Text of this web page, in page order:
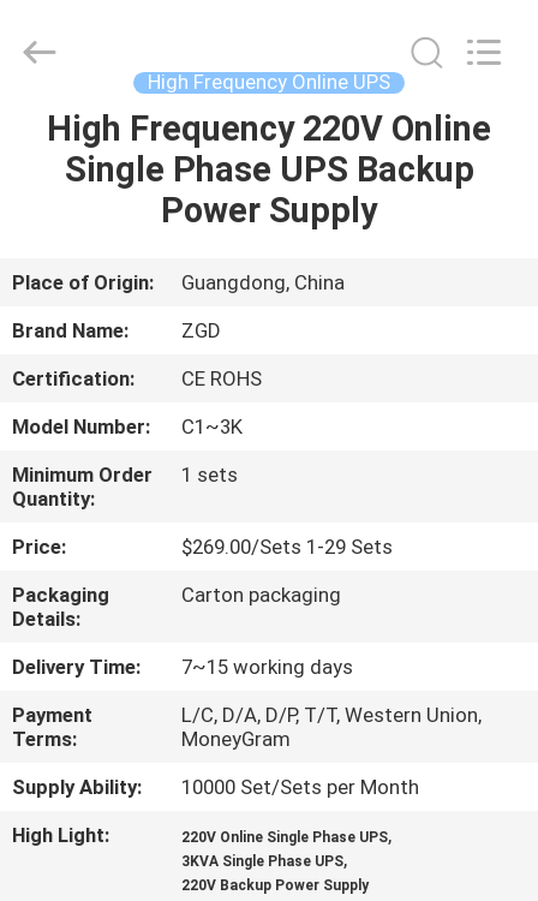
HOME
PRODUCTS
ABOUT
US
FACTORY
TOUR
QUALITY
CONTROL
CONTACT
US
NEWS
REQUEST
Copyright
Shenzhen
Zhongguanda
ECER
High Frequency Online UPS
High Frequency 220V Online
Single Phase UPS Backup
Power Supply
Place of Origin:
Guangdong, China
Brand Name:
ZGD
Certification:
CE ROHS
Model Number:
C1~3K
Minimum Order
Quantity:
1 sets
Price:
$269.00/Sets 1-29 Sets
Packaging
Details:
Carton packaging
Delivery Time:
7~15 working days
Payment
Terms:
L/C, D/A, D/P, T/T, Western Union,
MoneyGram
Supply Ability:
10000 Set/Sets per Month
High Light:
220V Online Single Phase UPS,
3KVA Single Phase UPS,
220V Backup Power Supply